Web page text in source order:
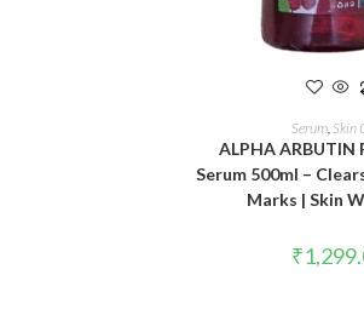
ADD TO
Serum, Skin
ALPHA ARBUTIN
Serum 500ml –
Marks | Skin
₹